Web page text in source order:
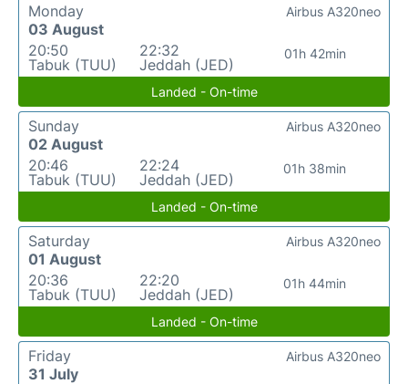
Monday
03 August
20:50
Tabuk (TUU)
22:32
Jeddah (JED)
01h 42min
Airbus A320neo
Landed - On-time
Sunday
02 August
20:46
Tabuk (TUU)
22:24
Jeddah (JED)
01h 38min
Airbus A320neo
Landed - On-time
Saturday
01 August
20:36
Tabuk (TUU)
22:20
Jeddah (JED)
01h 44min
Airbus A320neo
Landed - On-time
Friday
31 July
Airbus A320neo